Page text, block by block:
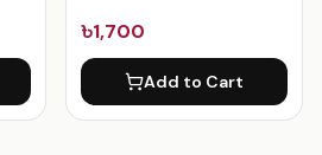
৳1,700
Add to Cart